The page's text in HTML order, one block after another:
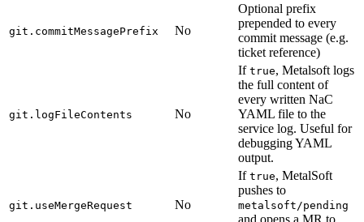
git.commitMessagePrefix No
Optional prefix
prepended to every
commit message (e.g.
ticket reference)
git.logFileContents No
If true, Metalsoft logs
the full content of
every written NaC
YAML file to the
service log. Useful for
debugging YAML
output.
git.useMergeRequest No
If true, MetalSoft
pushes to
metalsoft/pending
and opens a MR to